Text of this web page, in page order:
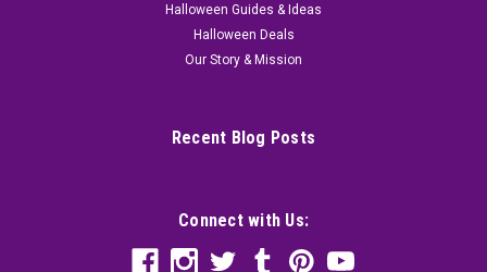
Halloween Guides & Ideas
Halloween Deals
Our Story & Mission
Recent Blog Posts
Connect with Us: